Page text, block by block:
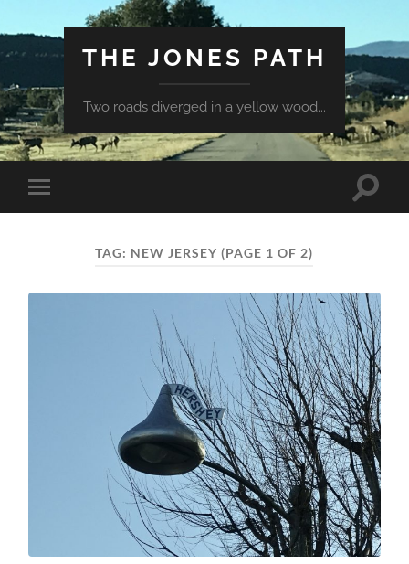
THE JONES PATH
Two roads diverged in a yellow wood...
Toggle
mobile
Toggle
TAG: NEW JERSEY (PAGE 1 OF 2)